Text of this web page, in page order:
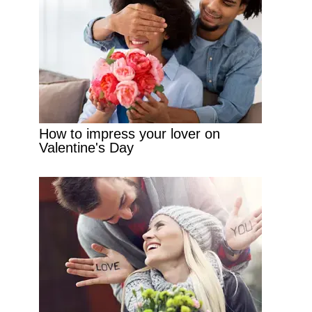
How to impress your lover on
Valentine's Day